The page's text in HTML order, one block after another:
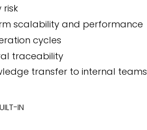
risk
scalability and performance
cycles
traceability
transfer to internal teams
IN